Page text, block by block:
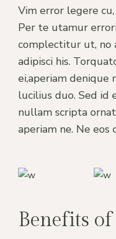
Vim error legere
Per te utamur
complectitur ut, no
adipisci his.
ei,aperiam denique
lucilius duo. Sed id
nullam scripta
aperiam ne. Ne eos
Benefits